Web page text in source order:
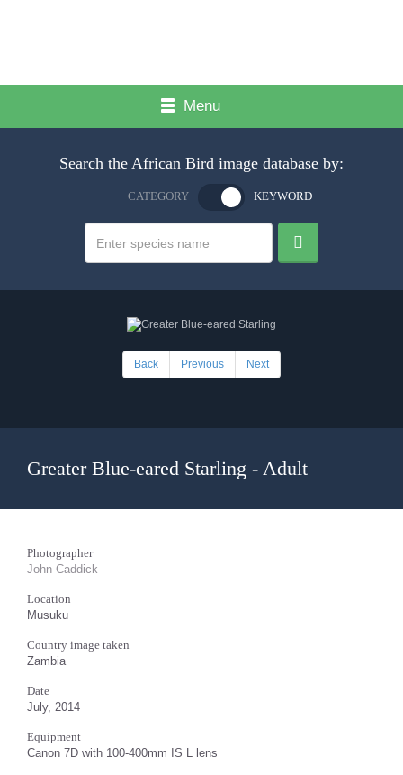
Menu
Search the African Bird image database by:
CATEGORY KEYWORD
Back Previous Next
Greater Blue-eared Starling - Adult
Photographer
John Caddick
Location
Musuku
Country image taken
Zambia
Date
July, 2014
Equipment
Canon 7D with 100-400mm IS L lens